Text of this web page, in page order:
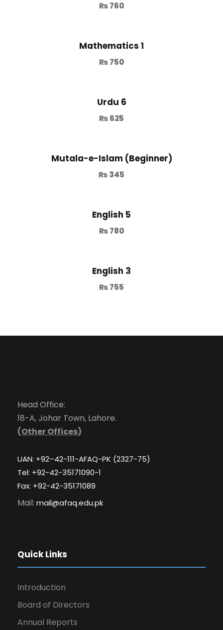
₨760
Mathematics 1
₨750
Urdu 6
₨625
Mutala-e-Islam (Beginner)
₨345
English 5
₨780
English 3
₨755
Head Office:
18-A, Johar Town, Lahore.
(Other Offices)
UAN: +92–42-111-AFAQ-PK (2327-75)
Tel: +92-42-35171090-1
Fax: +92-42-35171089
Mail: mail@afaq.edu.pk
Quick Links
Introduction
Board of Directors
Annual Reports